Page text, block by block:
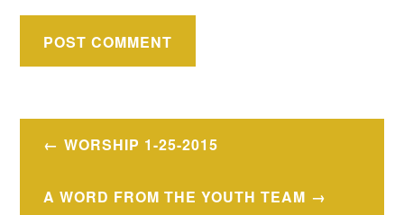
PostWORSHIP 1-25-2015
A WORD FROM THE YOUTH TEAM